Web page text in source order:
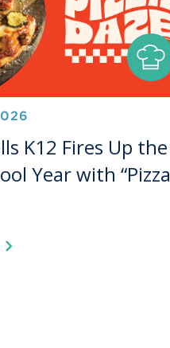
K12 Fires Up the
Year with “Pizza